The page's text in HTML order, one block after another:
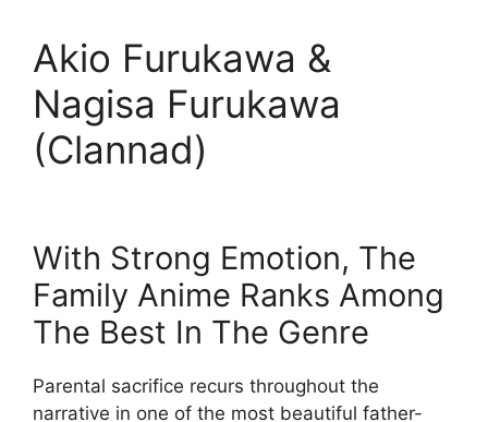
Akio Furukawa &
Nagisa Furukawa
(Clannad)
With Strong Emotion, The
Family Anime Ranks Among
The Best In The Genre
Parental sacrifice recurs throughout the
narrative in one of the most beautiful father-